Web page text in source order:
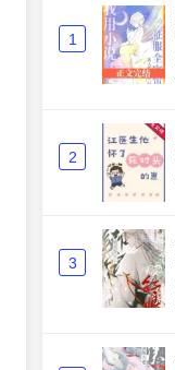
1
2
3